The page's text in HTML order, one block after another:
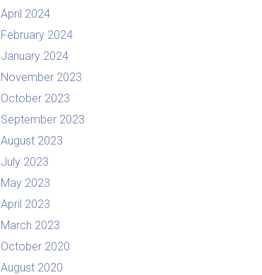
April 2024
February 2024
January 2024
November 2023
October 2023
September 2023
August 2023
July 2023
May 2023
April 2023
March 2023
October 2020
August 2020